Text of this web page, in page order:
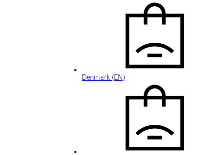
Denmark (EN)